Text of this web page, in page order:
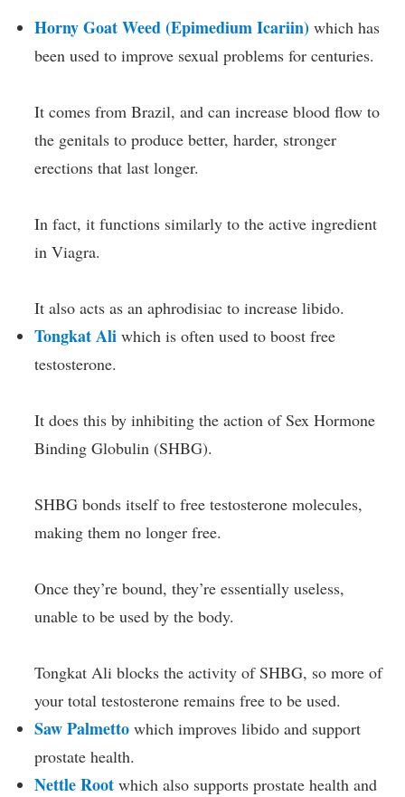
Horny Goat Weed (Epimedium Icariin) which has
been used to improve sexual problems for centuries.
It comes from Brazil, and can increase blood flow to
the genitals to produce better, harder, stronger
erections that last longer.
In fact, it functions similarly to the active ingredient
in Viagra.
It also acts as an aphrodisiac to increase libido.
Tongkat Ali which is often used to boost free
testosterone.
It does this by inhibiting the action of Sex Hormone
Binding Globulin (SHBG).
SHBG bonds itself to free testosterone molecules,
making them no longer free.
Once they’re bound, they’re essentially useless,
unable to be used by the body.
Tongkat Ali blocks the activity of SHBG, so more of
your total testosterone remains free to be used.
Saw Palmetto which improves libido and support
prostate health.
Nettle Root which also supports prostate health and